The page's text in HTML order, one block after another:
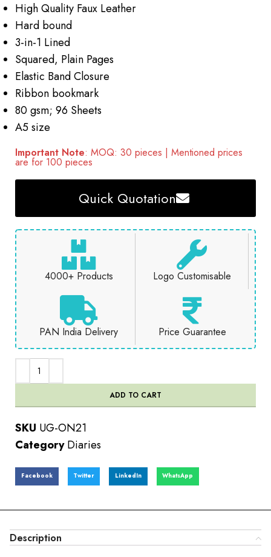
High Quality Faux Leather
Hard bound
3-in-1 Lined
Squared, Plain Pages
Elastic Band Closure
Ribbon bookmark
80 gsm; 96 Sheets
A5 size
Important Note: MOQ: 30 pieces | Mentioned prices
are for 100 pieces
Quick Quotation
4000+ Products Logo Customisable
PAN India Delivery Price Guarantee
ADD TO CART
SKU UG-ON21
Category Diaries
Facebook Twitter LinkedIn WhatsApp
Description